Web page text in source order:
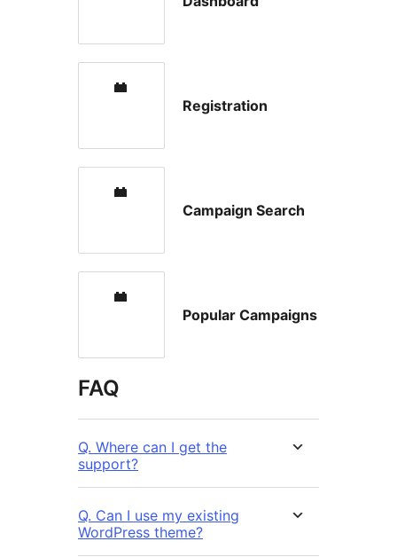
Registration
Campaign Search
Popular Campaigns
FAQ
Q. Where can I get the
support?
Q. Can I use my existing
WordPress theme?